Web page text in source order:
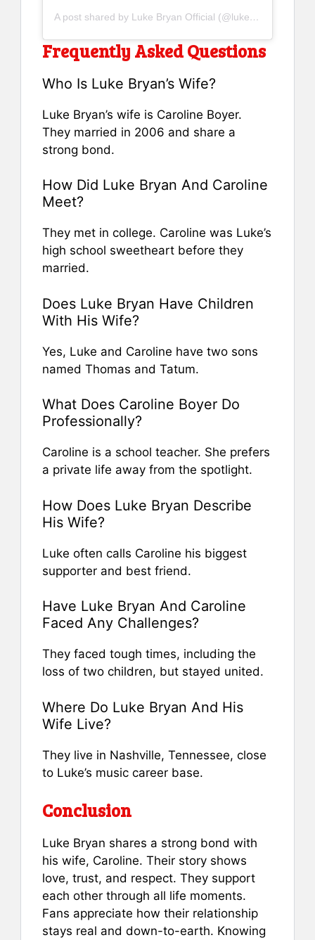
A post shared by Luke Bryan Official (@lukebryan)
Frequently Asked Questions
Who Is Luke Bryan’s Wife?
Luke Bryan’s wife is Caroline Boyer.
They married in 2006 and share a
strong bond.
How Did Luke Bryan And Caroline
Meet?
They met in college. Caroline was Luke’s
high school sweetheart before they
married.
Does Luke Bryan Have Children
With His Wife?
Yes, Luke and Caroline have two sons
named Thomas and Tatum.
What Does Caroline Boyer Do
Professionally?
Caroline is a school teacher. She prefers
a private life away from the spotlight.
How Does Luke Bryan Describe
His Wife?
Luke often calls Caroline his biggest
supporter and best friend.
Have Luke Bryan And Caroline
Faced Any Challenges?
They faced tough times, including the
loss of two children, but stayed united.
Where Do Luke Bryan And His
Wife Live?
They live in Nashville, Tennessee, close
to Luke’s music career base.
Conclusion
Luke Bryan shares a strong bond with
his wife, Caroline. Their story shows
love, trust, and respect. They support
each other through all life moments.
Fans appreciate how their relationship
stays real and down-to-earth. Knowing